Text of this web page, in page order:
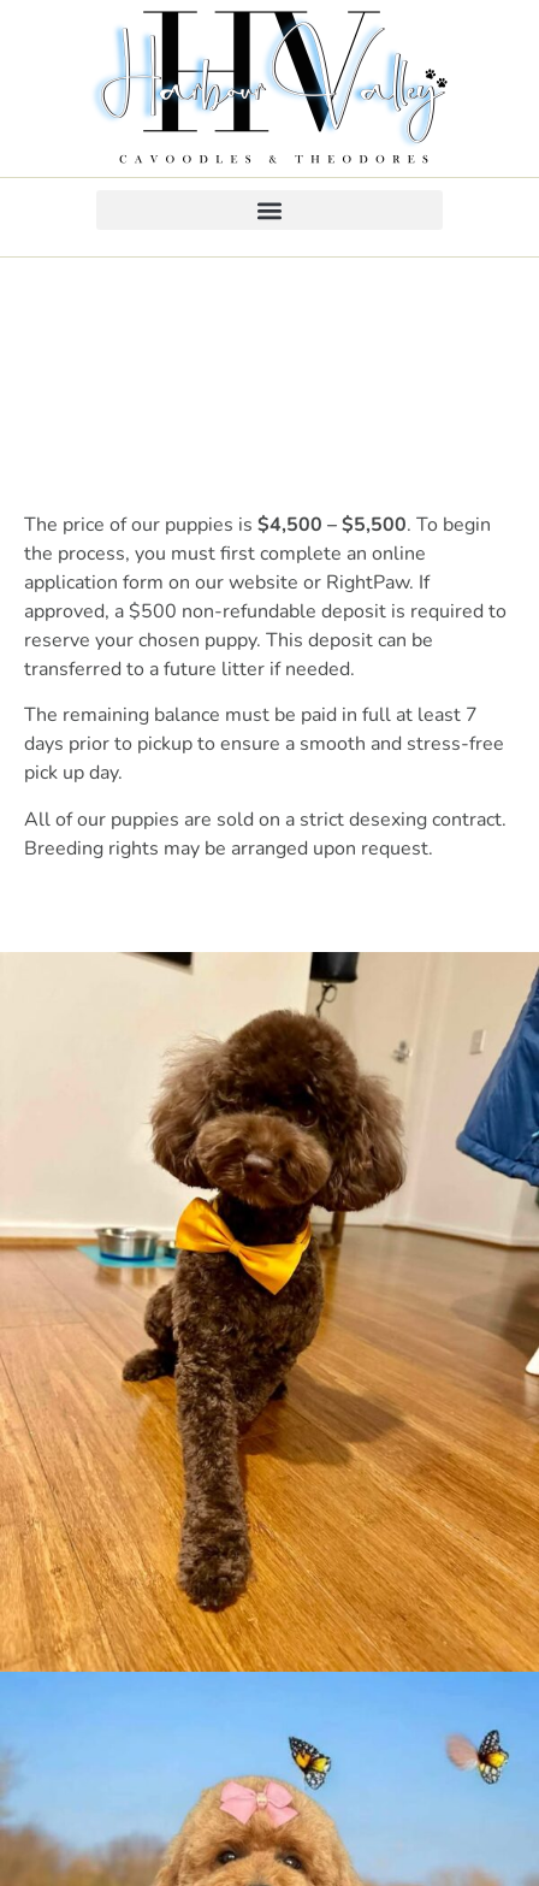
The price of our puppies is $4,500 – $5,500. To begin
the process, you must first complete an online
application form on our website or RightPaw. If
approved, a $500 non-refundable deposit is required to
reserve your chosen puppy. This deposit can be
transferred to a future litter if needed.
The remaining balance must be paid in full at least 7
days prior to pickup to ensure a smooth and stress-free
pick up day.
All of our puppies are sold on a strict desexing contract.
Breeding rights may be arranged upon request.